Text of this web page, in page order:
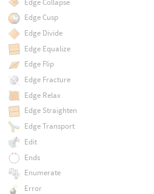
Edge Cusp
Edge Divide
Edge Equalize
Edge Flip
Edge Fracture
Edge Relax
Edge Straighten
Edge Transport
Edit
Ends
Enumerate
Error